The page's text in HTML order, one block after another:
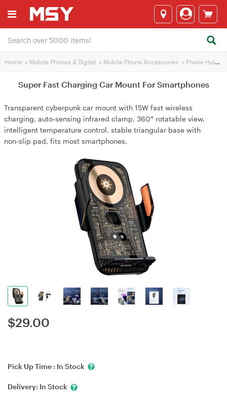
Home > Mobile Phones & Digital > Mobile Phone Accessories > Phone Holders
Super Fast Charging Car Mount For Smartphones
Transparent cyberpunk car mount with 15W fast wireless
charging, auto‑sensing infrared clamp, 360° rotatable view,
intelligent temperature control, stable triangular base with
non‑slip pad, fits most smartphones.
$29.00
Pick Up Time : In Stock
Delivery: In Stock